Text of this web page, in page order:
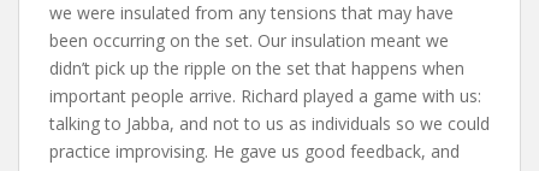
we were insulated from any tensions that may have
been occurring on the set. Our insulation meant we
didn’t pick up the ripple on the set that happens when
important people arrive. Richard played a game with us:
talking to Jabba, and not to us as individuals so we could
practice improvising. He gave us good feedback, and